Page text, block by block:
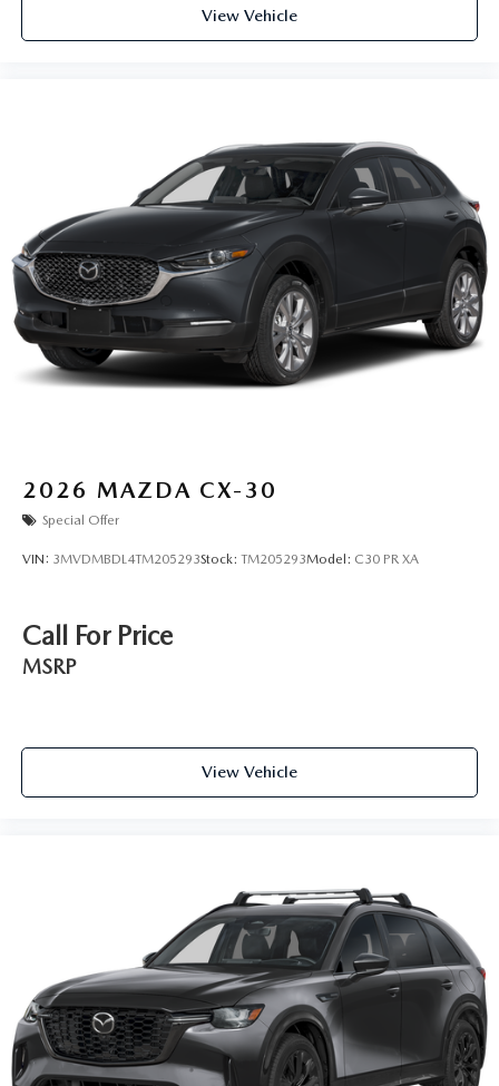
View Vehicle
2026 MAZDA CX-30
Special Offer
VIN: 3MVDMBDL4TM205293Stock: TM205293Model: C30 PR XA
Call For Price
MSRP
View Vehicle